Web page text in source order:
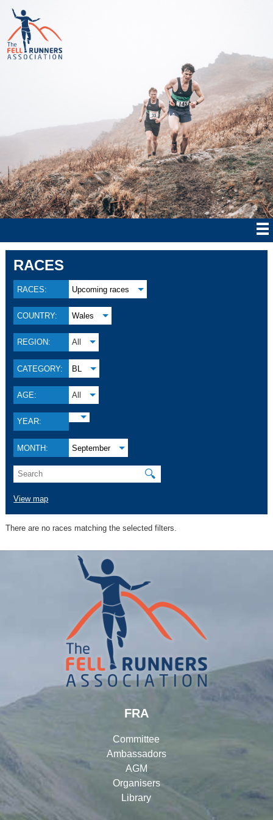
RACES
RACES: Upcoming races
COUNTRY: Wales
REGION: All
CATEGORY: BL
AGE: All
YEAR:
MONTH: September
🔍
View map
There are no races matching the selected filters.
FRA
Committee
Ambassadors
AGM
Organisers
Library